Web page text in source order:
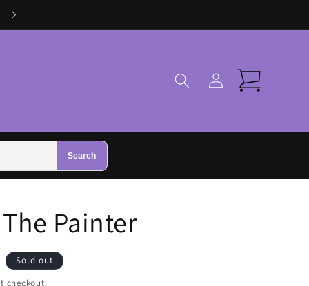
Log
in
Cart
Search
Painter
Sold out
checkout.